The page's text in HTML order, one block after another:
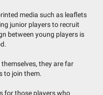
media such as leaflets
junior players to recruit
between young players is
they are far
to join them.
for those players who